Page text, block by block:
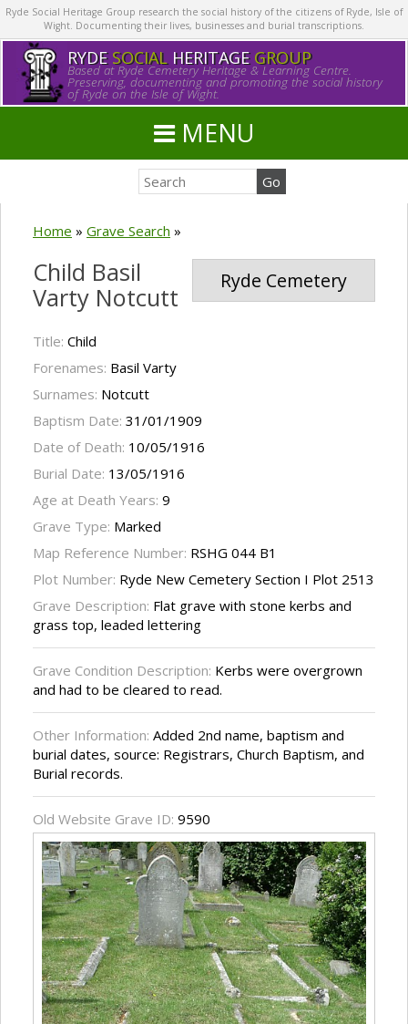
Ryde Social Heritage Group research the social history of the citizens of Ryde, Isle of
Wight. Documenting their lives, businesses and burial transcriptions.
RYDE SOCIALHERITAGE GROUP
Based at Ryde Cemetery Heritage & Learning Centre.
Preserving, documenting and promoting the social history
of Ryde on the Isle of Wight.
MENU
Home » Grave Search »
Ryde Cemetery
Child Basil
Varty Notcutt
Title: Child
Forenames: Basil Varty
Surnames: Notcutt
Baptism Date: 31/01/1909
Date of Death: 10/05/1916
Burial Date: 13/05/1916
Age at Death Years: 9
Grave Type: Marked
Map Reference Number: RSHG 044 B1
Plot Number: Ryde New Cemetery Section I Plot 2513
Grave Description: Flat grave with stone kerbs and
grass top, leaded lettering
Grave Condition Description: Kerbs were overgrown
and had to be cleared to read.
Other Information: Added 2nd name, baptism and
burial dates, source: Registrars, Church Baptism, and
Burial records.
Old Website Grave ID: 9590